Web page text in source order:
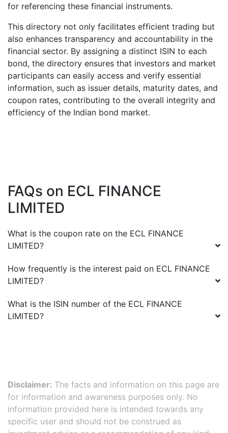
for referencing these financial instruments.
This directory not only facilitates efficient trading but
also enhances transparency and accountability in the
financial sector. By assigning a distinct ISIN to each
bond, the directory ensures that investors and market
participants can easily access and verify essential
information, such as issuer details, maturity dates, and
coupon rates, contributing to the overall integrity and
efficiency of the Indian bond market.
FAQs on ECL FINANCE
LIMITED
What is the coupon rate on the ECL FINANCE
LIMITED?
How frequently is the interest paid on ECL FINANCE
LIMITED?
What is the ISIN number of the ECL FINANCE
LIMITED?
Disclaimer: The facts and information on this page are
for information and awareness purposes only. No
information provided here is intended towards any
specific user and should not be construed as